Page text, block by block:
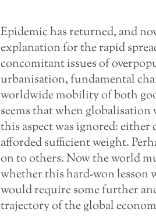
Epidemic has returned, and
explanation for the rapid
concomitant issues of
urbanisation, fundamental
worldwide mobility of both
seems that when globalisation
this aspect was ignored:
afforded sufficient weight.
on to others. Now the world
whether this hard-won lesson
would require some further
trajectory of the global